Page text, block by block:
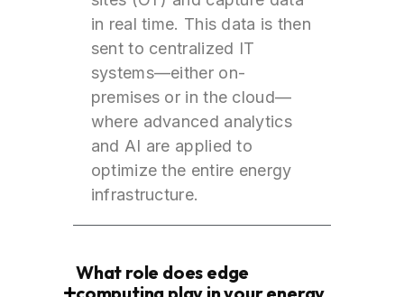
in real time. This data is then
sent to centralized IT
systems—either on-
premises or in the cloud—
where advanced analytics
and AI are applied to
optimize the entire energy
infrastructure.
What role does edge